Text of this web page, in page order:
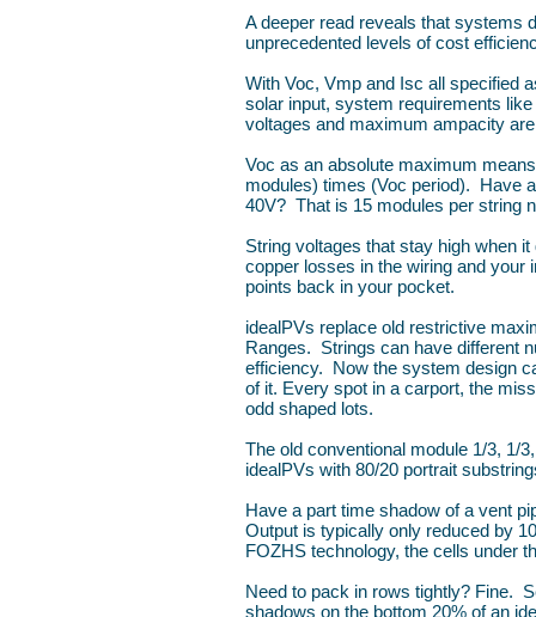
A deeper read reveals that systems
unprecedented levels of cost
With Voc, Vmp and Isc all specified
solar input, system requirements
voltages and maximum ampacity
Voc as an absolute maximum
modules) times (Voc period). Have
40V? That is 15 modules per string
String voltages that stay high when
copper losses in the wiring and
points back in your pocket.
idealPVs replace old restrictive
Ranges. Strings can have different
efficiency. Now the system design
of it. Every spot in a carport, the
odd shaped lots.
The old conventional module 1/3, 1/
idealPVs with 80/20 portrait
Have a part time shadow of a vent
Output is typically only reduced by
FOZHS technology, the cells under
Need to pack in rows tightly? Fine.
shadows on the bottom 20% of an